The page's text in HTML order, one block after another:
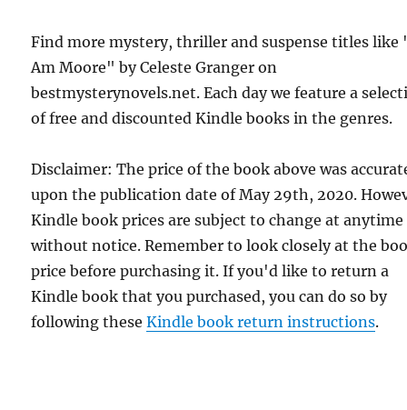
Find more mystery, thriller and suspense titles like
Am Moore" by Celeste Granger on
bestmysterynovels.net. Each day we feature a
of free and discounted Kindle books in the genres.
Disclaimer: The price of the book above was
upon the publication date of May 29th, 2020.
Kindle book prices are subject to change at anytime
without notice. Remember to look closely at the
price before purchasing it. If you'd like to return a
Kindle book that you purchased, you can do so by
following theseKindle book return instructions.